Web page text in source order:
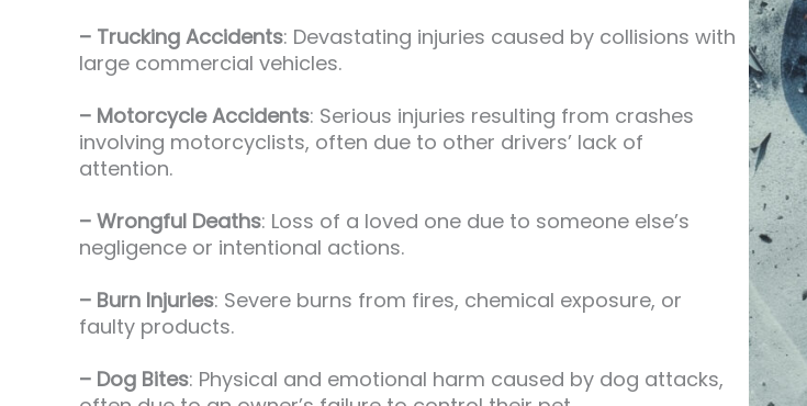
– Trucking Accidents: Devastating injuries caused by collisions with
large commercial vehicles.
– Motorcycle Accidents: Serious injuries resulting from crashes
involving motorcyclists, often due to other drivers’ lack of
attention.
– Wrongful Deaths: Loss of a loved one due to someone else’s
negligence or intentional actions.
– Burn Injuries: Severe burns from fires, chemical exposure, or
faulty products.
– Dog Bites: Physical and emotional harm caused by dog attacks,